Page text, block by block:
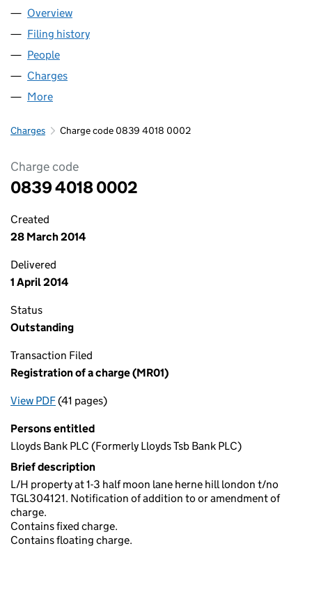
Company
Overview
Filing history
People
Charges
More
Charges Charge code 0839 4018 0002
Charge code
0839 4018 0002
Created
28 March 2014
Delivered
1 April 2014
Status
Outstanding
Transaction Filed
Registration of a charge (MR01)
View PDFfor Registration of a charge (MR01)
(41 pages)
Persons entitled
Lloyds Bank PLC (Formerly Lloyds Tsb Bank PLC)
Brief description
L/H property at 1-3 half moon lane herne hill london t/no
TGL304121. Notification of addition to or amendment of
charge.
Contains fixed charge.
Contains floating charge.